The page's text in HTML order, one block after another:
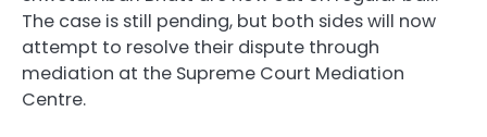
The case is still pending, but both sides will now
attempt to resolve their dispute through
mediation at the Supreme Court Mediation
Centre.